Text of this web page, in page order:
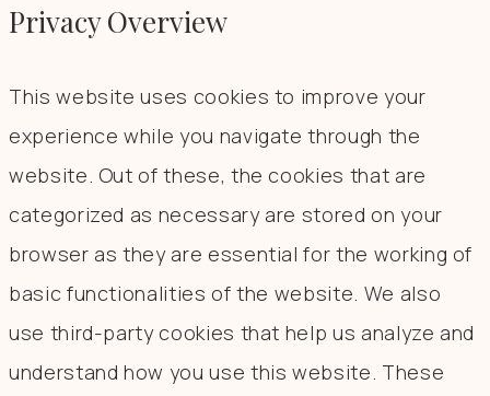
Privacy Overview
This website uses cookies to improve your
experience while you navigate through the
website. Out of these, the cookies that are
categorized as necessary are stored on your
browser as they are essential for the working of
basic functionalities of the website. We also
use third-party cookies that help us analyze and
understand how you use this website. These